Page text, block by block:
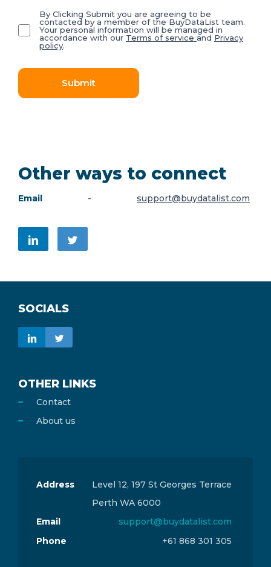
By Clicking Submit you are agreeing to be
contacted by a member of the BuyDataList team.
Your personal information will be managed in
accordance with our Terms of service and Privacy
policy.
Submit
Other ways to connect
Email - support@buydatalist.com
SOCIALS
OTHER LINKS
Contact
About us
Address
Level 12, 197 St Georges Terrace
Perth WA 6000
Email
support@buydatalist.com
Phone
+61 868 301 305